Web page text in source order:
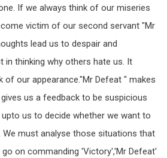
If we always think of our miseries
victim of our second servant "Mr
lead us to despair and
in thinking why others hate us. It
of our appearance."Mr Defeat " makes
us a feedback to be suspicious
us to decide whether we want to
We must analyse those situations that
on commanding 'Victory','Mr Defeat'